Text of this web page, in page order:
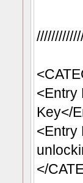
<Entry
Key</
<Entry
</